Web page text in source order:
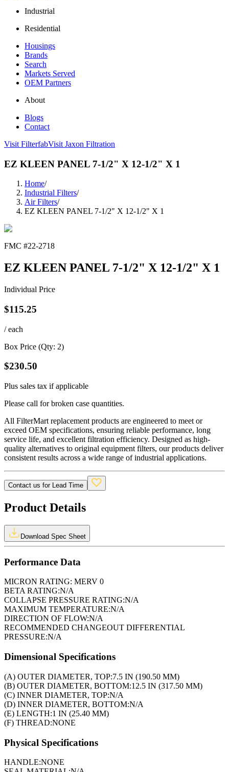
Industrial
Residential
Housings
Brands
Search
Markets Served
OEM Partners
About
Blogs
Contact
Visit FilterfabVisit Jaxon Filtration
EZ KLEEN PANEL 7-1/2" X 12-1/2" X 1
Home/
Industrial Filters/
Air Filters/
EZ KLEEN PANEL 7-1/2" X 12-1/2" X 1
FMC #22-2718
EZ KLEEN PANEL 7-1/2" X 12-1/2" X 1
Individual Price
$115.25
/ each
Box Price (Qty: 2)
$230.50
Plus sales tax if applicable
Please call for broken case quantities.
All FilterMart replacement products are engineered to meet or
exceed OEM specifications, ensuring reliable performance, long
service life, and excellent filtration efficiency. Designed as high-
quality alternatives to original equipment filters, our products deliver
consistent results across a wide range of industrial applications.
Contact us for Lead Time
Product Details
Download Spec Sheet
Performance Data
MICRON RATING: MERV 0
BETA RATING:N/A
COLLAPSE PRESSURE RATING:N/A
MAXIMUM TEMPERATURE:N/A
DIRECTION OF FLOW:N/A
RECOMMENDED CHANGEOUT DIFFERENTIAL
PRESSURE:N/A
Dimensional Specifications
(A) OUTER DIAMETER, TOP:7.5 IN (190.50 MM)
(B) OUTER DIAMETER, BOTTOM:12.5 IN (317.50 MM)
(C) INNER DIAMETER, TOP:N/A
(D) INNER DIAMETER, BOTTOM:N/A
(E) LENGTH:1 IN (25.40 MM)
(F) THREAD:NONE
Physical Specifications
HANDLE:NONE